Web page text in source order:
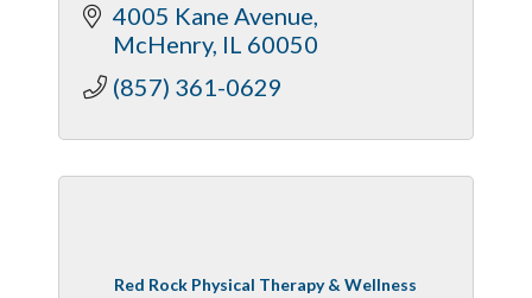
4005 Kane Avenue
McHenry IL 60050
(857) 361-0629
Red Rock Physical Therapy & Wellness